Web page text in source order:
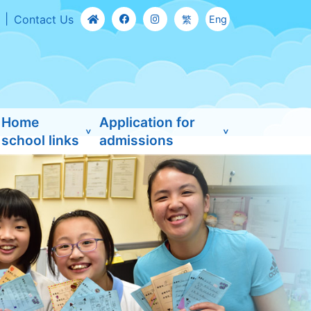
Contact Us 繁 Eng
Home
school links
Application for
admissions